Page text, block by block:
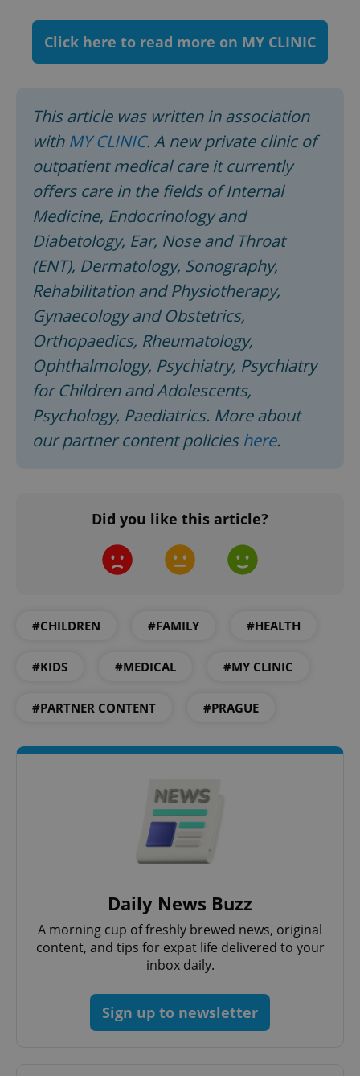
Click here to read more on MY CLINIC
This article was written in association
with MY CLINIC. A new private clinic of
outpatient medical care it currently
offers care in the fields of Internal
Medicine, Endocrinology and
Diabetology, Ear, Nose and Throat
(ENT), Dermatology, Sonography,
Rehabilitation and Physiotherapy,
Gynaecology and Obstetrics,
Orthopaedics, Rheumatology,
Ophthalmology, Psychiatry, Psychiatry
for Children and Adolescents,
Psychology, Paediatrics. More about
our partner content policies here.
Did you like this article?
#CHILDREN #FAMILY #HEALTH
#KIDS #MEDICAL #MY CLINIC
#PARTNER CONTENT #PRAGUE
Daily News Buzz
A morning cup of freshly brewed news, original
content, and tips for expat life delivered to your
inbox daily.
Sign up to newsletter